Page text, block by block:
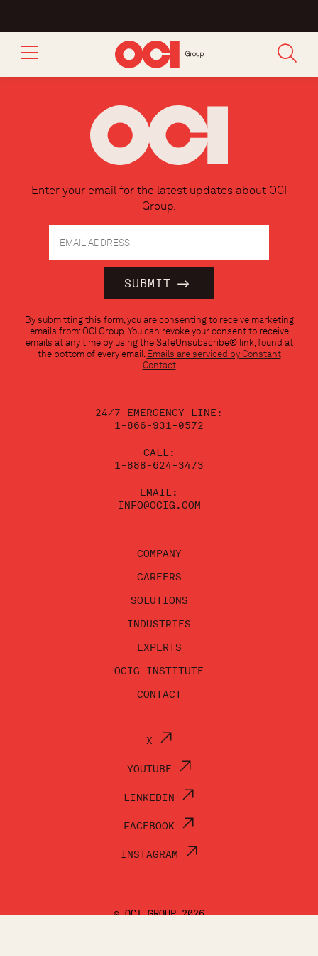
Enter your email for the latest updates about OCI
Group.
Contact
Use.
Please
By submitting this form, you are consenting to receive marketing
emails from: OCI Group. You can revoke your consent to receive
emails at any time by using the SafeUnsubscribe® link, found at
the bottom of every email. Emails are serviced by Constant
Contact
24/7 EMERGENCY LINE:
1-866-931-0572
CALL:
1-888-624-3473
EMAIL:
INFO@OCIG.COM
COMPANY
CAREERS
SOLUTIONS
INDUSTRIES
EXPERTS
OCIG INSTITUTE
CONTACT
X
YOUTUBE
LINKEDIN
FACEBOOK
INSTAGRAM
© OCI GROUP 2026